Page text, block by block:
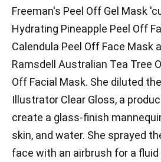
Freeman's Peel Off Gel Mask
Hydrating Pineapple Peel Off
Calendula Peel Off Face Mask
Ramsdell Australian Tea Tree
Off Facial Mask. She diluted
Illustrator Clear Gloss, a
create a glass-finish
skin, and water. She sprayed
face with an airbrush for a